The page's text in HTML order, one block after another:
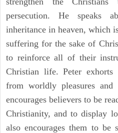
persecution. He speaks
inheritance in heaven, which
suffering for the sake of
to reinforce all of their
Christian life. Peter exhorts
from worldly pleasures
encourages believers to be
Christianity, and to display
also encourages them to